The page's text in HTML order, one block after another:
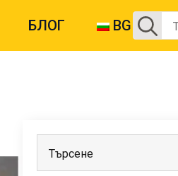
БЛОГ BG Търсене
за: